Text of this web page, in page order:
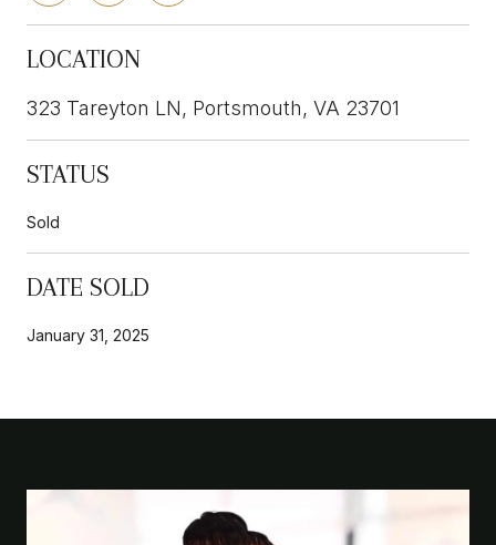
LOCATION
323 Tareyton LN, Portsmouth, VA 23701
STATUS
Sold
DATE SOLD
January 31, 2025